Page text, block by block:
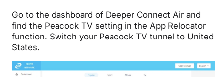
Go to the dashboard of Deeper Connect Air and
find the Peacock TV setting in the App Relocator
function. Switch your Peacock TV tunnel to United
States.